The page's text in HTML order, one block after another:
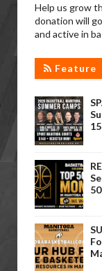
Help us grow
donation will
and active in
Feature